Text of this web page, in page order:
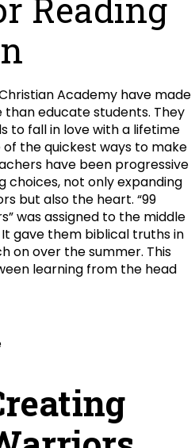
Reading
Academy have made
educate students. They
to fall in love with a lifetime
of the quickest ways to make
have been progressive
choices, not only expanding
but also the heart. “99
was assigned to the middle
gave them biblical truths in
on over the summer. This
learning from the head